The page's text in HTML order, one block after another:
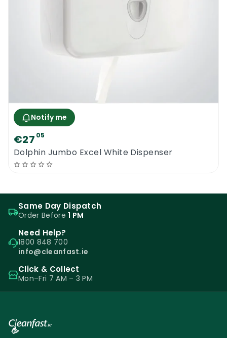
Notify me
€27 05
Dolphin Jumbo Excel White Dispenser
Same Day Dispatch
Order Before1 PM
Need Help?
1800 848 700
info@cleanfast.ie
Click & Collect
Mon–Fri 7 AM – 3 PM